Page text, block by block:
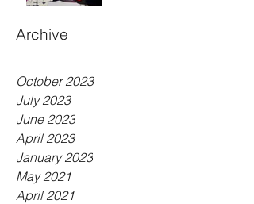
Archive
October 2023
July 2023
June 2023
April 2023
January 2023
May 2021
April 2021